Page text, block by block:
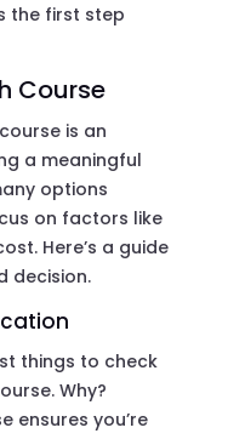
the first step
Course
is an
a meaningful
options
on factors like
Here’s a guide
decision.
things to check
Why?
ensures you’re